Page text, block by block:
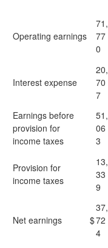
Operating earnings
71,
77
0
Interest expense
20,
70
7
Earnings before
provision for
income taxes
51,
06
3
Provision for
income taxes
13,
33
9
Net earnings $
37,
72
4